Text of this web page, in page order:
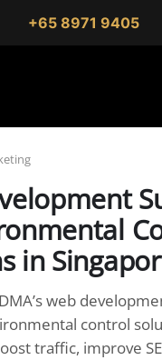
+65 8971 9405
in
web
control
traffic, improve